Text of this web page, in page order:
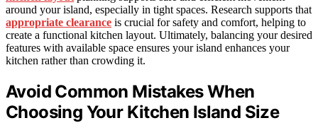
around your island, especially in tight spaces. Research supports that
appropriate clearance is crucial for safety and comfort, helping to
create a functional kitchen layout. Ultimately, balancing your desired
features with available space ensures your island enhances your
kitchen rather than crowding it.
Avoid Common Mistakes When
Choosing Your Kitchen Island Size